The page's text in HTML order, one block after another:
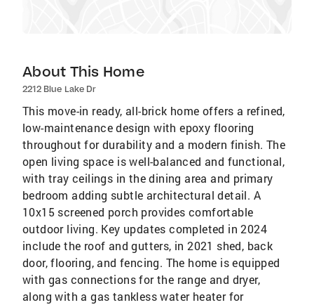
About This Home
2212 Blue Lake Dr
This move-in ready, all-brick home offers a refined,
low-maintenance design with epoxy flooring
throughout for durability and a modern finish. The
open living space is well-balanced and functional,
with tray ceilings in the dining area and primary
bedroom adding subtle architectural detail. A
10x15 screened porch provides comfortable
outdoor living. Key updates completed in 2024
include the roof and gutters, in 2021 shed, back
door, flooring, and fencing. The home is equipped
with gas connections for the range and dryer,
along with a gas tankless water heater for